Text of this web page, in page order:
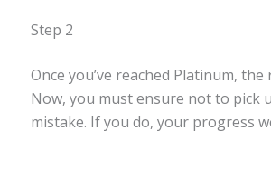
Step 2
Once you’ve reached Platinum,
Now, you must ensure not to pick
mistake. If you do, your progress